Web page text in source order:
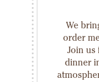
We
order
Join us
dinner